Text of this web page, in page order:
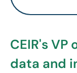
CEIR's
data and